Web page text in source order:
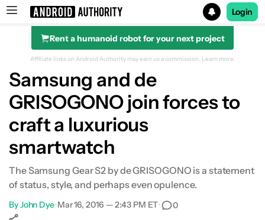
Search results for
Login
Rent a humanoid robot for your next project
Affiliate links on Android Authority may earn us a commission. Learn more.
Samsung and de
GRISOGONO join forces to
craft a luxurious
smartwatch
The Samsung Gear S2 by de GRISOGONO is a statement
of status, style, and perhaps even opulence.
ByJohn Dye•Mar 16, 2016 — 2:43 PM ET• 0